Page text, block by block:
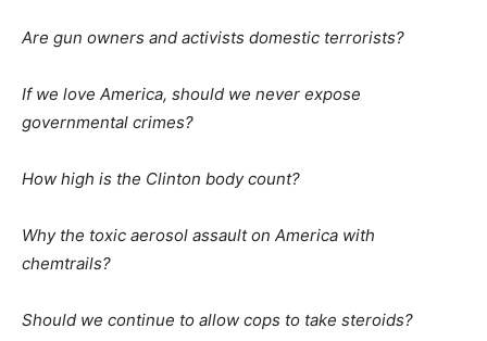
Are gun owners and activists domestic terrorists?
If we love America, should we never expose
governmental crimes?
How high is the Clinton body count?
Why the toxic aerosol assault on America with
chemtrails?
Should we continue to allow cops to take steroids?